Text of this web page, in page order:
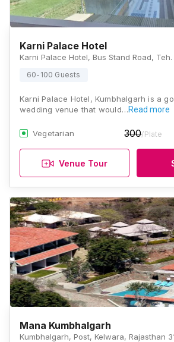
Karni Palace Hotel
60-100 Guests
Karni Palace Hotel, Kumbhalgarh is a
wedding venue that would…Read more
Vegetarian 300/Plate
Venue Tour
Mana Kumbhalgarh